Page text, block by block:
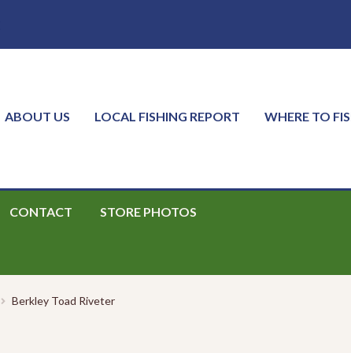
ABOUT US LOCAL FISHING REPORT WHERE TO
CONTACT STORE PHOTOS
Berkley Toad Riveter